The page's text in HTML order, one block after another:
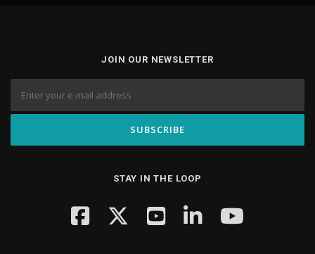
JOIN OUR NEWSLETTER
STAY IN THE LOOP